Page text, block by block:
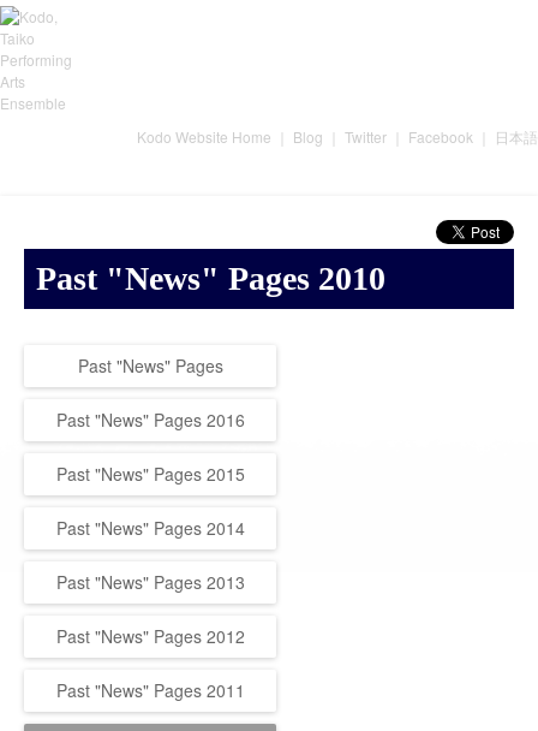
Kodo Website Home Blog Twitter Facebook 日本語
Past "News" Pages 2010
Past "News" Pages
Past "News" Pages 2016
Past "News" Pages 2015
Past "News" Pages 2014
Past "News" Pages 2013
Past "News" Pages 2012
Past "News" Pages 2011